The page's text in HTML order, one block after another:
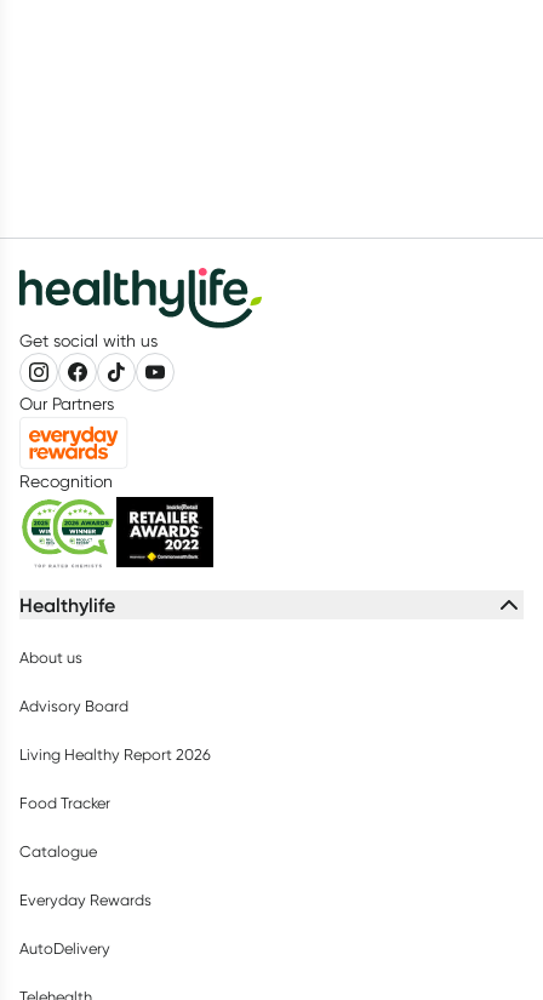
Get social with us
Our Partners
Recognition
Healthylife
About us
Advisory Board
Living Healthy Report 2026
Food Tracker
Catalogue
Everyday Rewards
AutoDelivery